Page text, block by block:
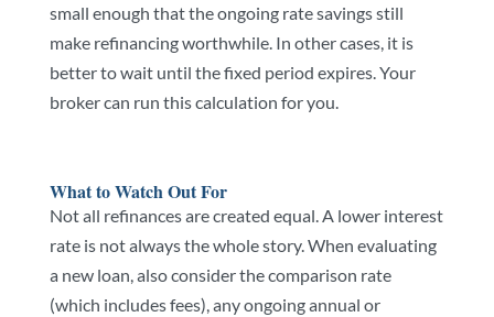
small enough that the ongoing rate savings still
make refinancing worthwhile. In other cases, it is
better to wait until the fixed period expires. Your
broker can run this calculation for you.
What to Watch Out For
Not all refinances are created equal. A lower interest
rate is not always the whole story. When evaluating
a new loan, also consider the comparison rate
(which includes fees), any ongoing annual or